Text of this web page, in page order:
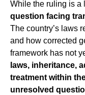
While the ruling is a
question facing
The country’s laws
and how corrected
framework has not
laws, inheritance,
treatment within
unresolved